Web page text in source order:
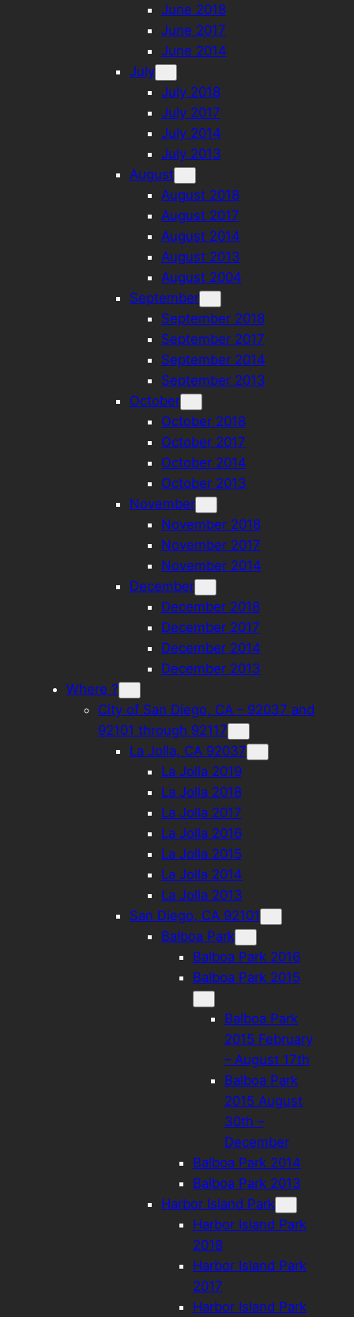
June 2018
June 2017
June 2014
July
July 2018
July 2017
July 2014
July 2013
August
August 2018
August 2017
August 2014
August 2013
August 2004
September
September 2018
September 2017
September 2014
September 2013
October
October 2018
October 2017
October 2014
October 2013
November
November 2018
November 2017
November 2014
December
December 2018
December 2017
December 2014
December 2013
Where ?
City of San Diego, CA – 92037 and
92101 through 92117
La Jolla, CA 92037
La Jolla 2019
La Jolla 2018
La Jolla 2017
La Jolla 2016
La Jolla 2015
La Jolla 2014
La Jolla 2013
San Diego, CA 92101
Balboa Park
Balboa Park 2016
Balboa Park 2015
Balboa Park
2015 February
– August 17th
Balboa Park
2015 August
30th –
December
Balboa Park 2014
Balboa Park 2013
Harbor Island Park
Harbor Island Park
2018
Harbor Island Park
2017
Harbor Island Park